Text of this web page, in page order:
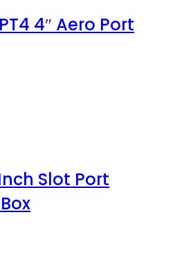
4″ Aero Port
Slot Port